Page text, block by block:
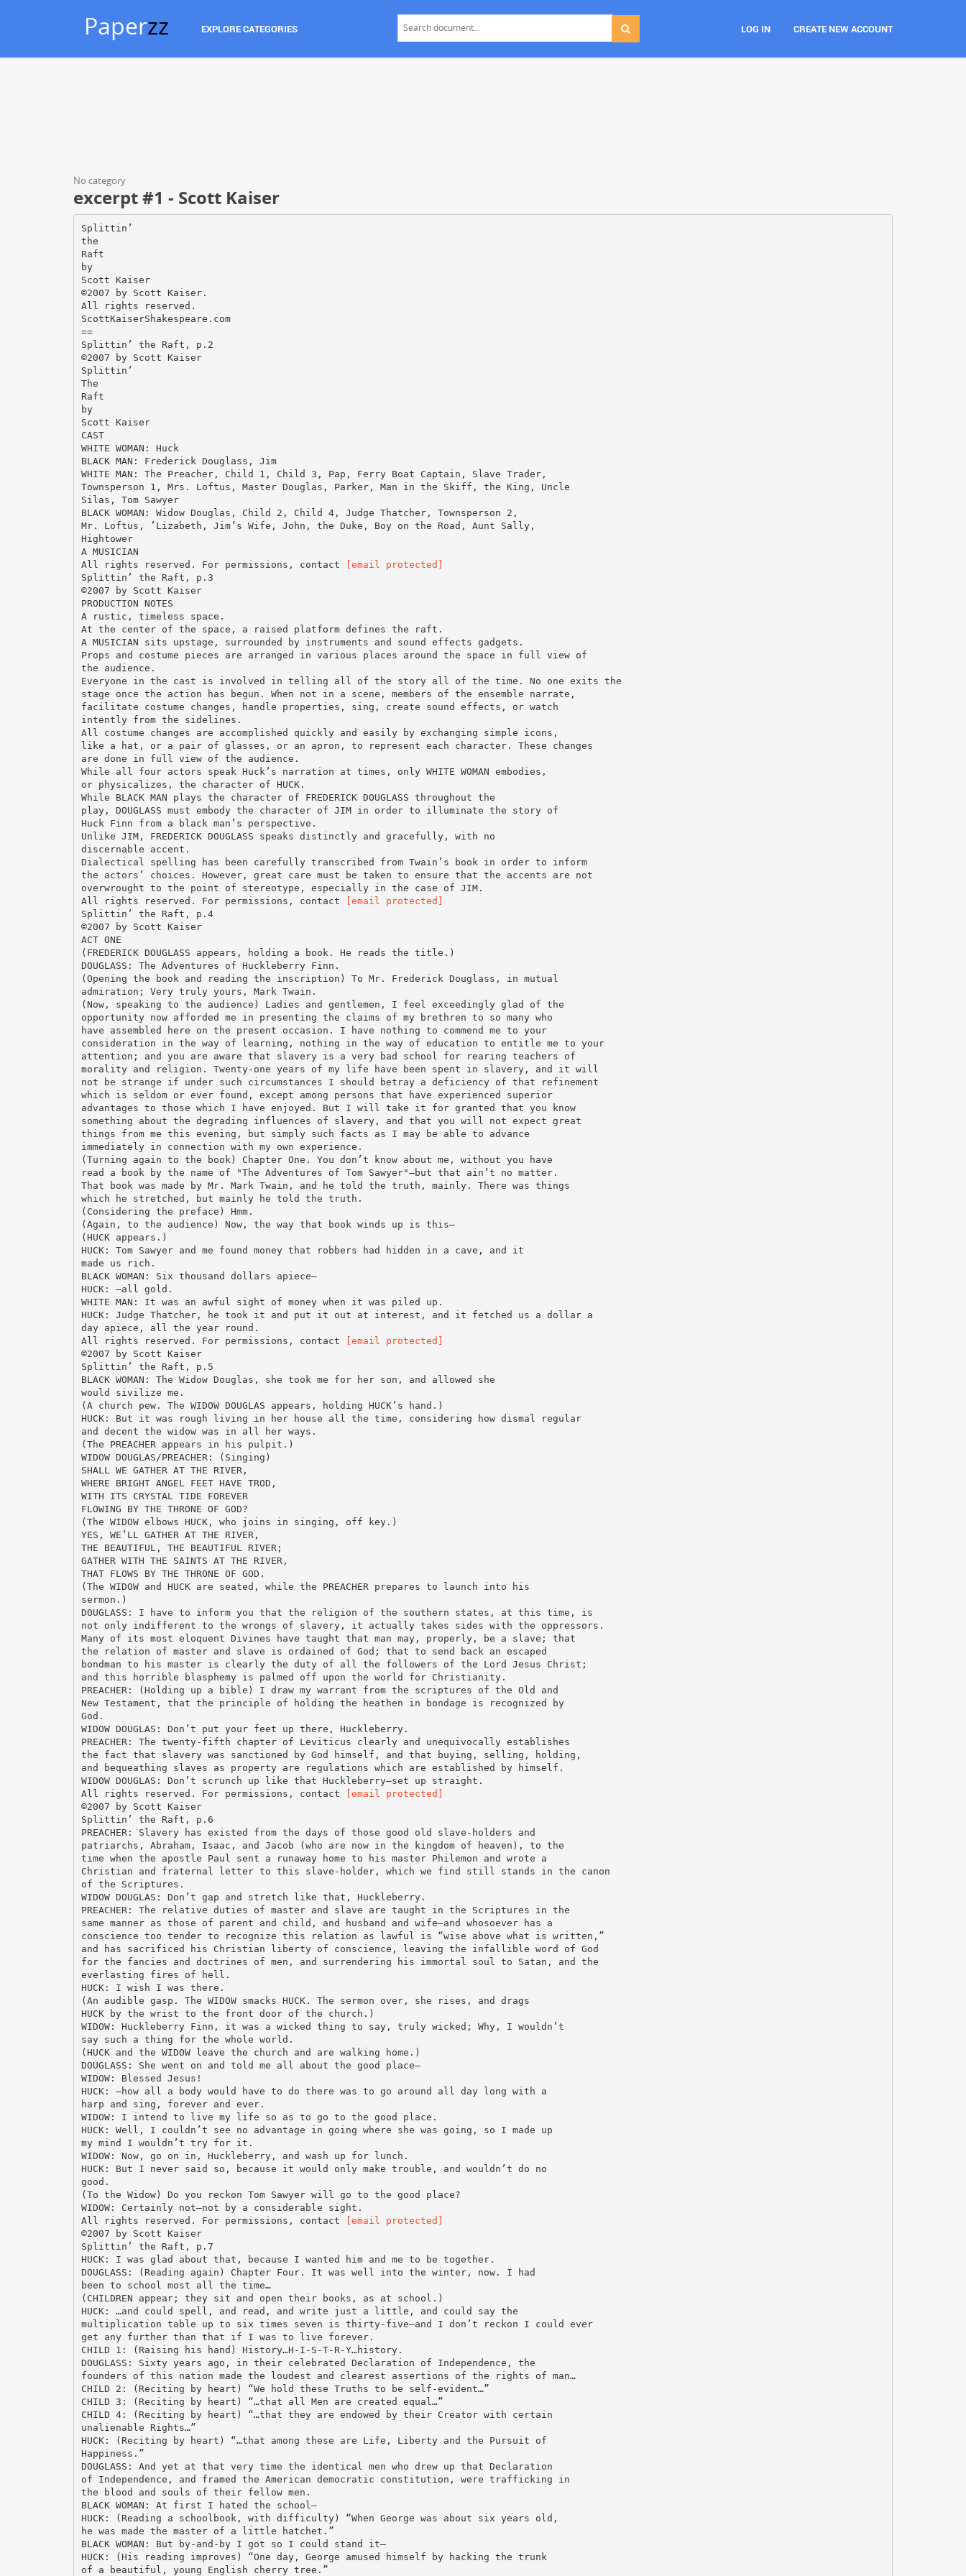
Paperzz EXPLORE CATEGORIES LOG IN CREATE NEW ACCOUNT
No category
excerpt #1 - Scott Kaiser
Splittin’
the
Raft
by
Scott Kaiser
©2007 by Scott Kaiser.
All rights reserved.
ScottKaiserShakespeare.com
==
Splittin’ the Raft, p.2
©2007 by Scott Kaiser
Splittin’
The
Raft
by
Scott Kaiser
CAST
WHITE WOMAN: Huck
BLACK MAN: Frederick Douglass, Jim
WHITE MAN: The Preacher, Child 1, Child 3, Pap, Ferry Boat Captain, Slave Trader,
Townsperson 1, Mrs. Loftus, Master Douglas, Parker, Man in the Skiff, the King, Uncle
Silas, Tom Sawyer
BLACK WOMAN: Widow Douglas, Child 2, Child 4, Judge Thatcher, Townsperson 2,
Mr. Loftus, ’Lizabeth, Jim’s Wife, John, the Duke, Boy on the Road, Aunt Sally,
Hightower
A MUSICIAN
All rights reserved. For permissions, contact
[email protected]
Splittin’ the Raft, p.3
©2007 by Scott Kaiser
PRODUCTION NOTES
A rustic, timeless space.
At the center of the space, a raised platform defines the raft.
A MUSICIAN sits upstage, surrounded by instruments and sound effects gadgets.
Props and costume pieces are arranged in various places around the space in full view of
the audience.
Everyone in the cast is involved in telling all of the story all of the time. No one exits the
stage once the action has begun. When not in a scene, members of the ensemble narrate,
facilitate costume changes, handle properties, sing, create sound effects, or watch
intently from the sidelines.
All costume changes are accomplished quickly and easily by exchanging simple icons,
like a hat, or a pair of glasses, or an apron, to represent each character. These changes
are done in full view of the audience.
While all four actors speak Huck’s narration at times, only WHITE WOMAN embodies,
or physicalizes, the character of HUCK.
While BLACK MAN plays the character of FREDERICK DOUGLASS throughout the
play, DOUGLASS must embody the character of JIM in order to illuminate the story of
Huck Finn from a black man’s perspective.
Unlike JIM, FREDERICK DOUGLASS speaks distinctly and gracefully, with no
discernable accent.
Dialectical spelling has been carefully transcribed from Twain’s book in order to inform
the actors’ choices. However, great care must be taken to ensure that the accents are not
overwrought to the point of stereotype, especially in the case of JIM.
All rights reserved. For permissions, contact
[email protected]
Splittin’ the Raft, p.4
©2007 by Scott Kaiser
ACT ONE
(FREDERICK DOUGLASS appears, holding a book. He reads the title.)
DOUGLASS: The Adventures of Huckleberry Finn.
(Opening the book and reading the inscription) To Mr. Frederick Douglass, in mutual
admiration; Very truly yours, Mark Twain.
(Now, speaking to the audience) Ladies and gentlemen, I feel exceedingly glad of the
opportunity now afforded me in presenting the claims of my brethren to so many who
have assembled here on the present occasion. I have nothing to commend me to your
consideration in the way of learning, nothing in the way of education to entitle me to your
attention; and you are aware that slavery is a very bad school for rearing teachers of
morality and religion. Twenty-one years of my life have been spent in slavery, and it will
not be strange if under such circumstances I should betray a deficiency of that refinement
which is seldom or ever found, except among persons that have experienced superior
advantages to those which I have enjoyed. But I will take it for granted that you know
something about the degrading influences of slavery, and that you will not expect great
things from me this evening, but simply such facts as I may be able to advance
immediately in connection with my own experience.
(Turning again to the book) Chapter One. You don’t know about me, without you have
read a book by the name of "The Adventures of Tom Sawyer"—but that ain’t no matter.
That book was made by Mr. Mark Twain, and he told the truth, mainly. There was things
which he stretched, but mainly he told the truth.
(Considering the preface) Hmm.
(Again, to the audience) Now, the way that book winds up is this—
(HUCK appears.)
HUCK: Tom Sawyer and me found money that robbers had hidden in a cave, and it
made us rich.
BLACK WOMAN: Six thousand dollars apiece—
HUCK: —all gold.
WHITE MAN: It was an awful sight of money when it was piled up.
HUCK: Judge Thatcher, he took it and put it out at interest, and it fetched us a dollar a
day apiece, all the year round.
All rights reserved. For permissions, contact
[email protected]
©2007 by Scott Kaiser
Splittin’ the Raft, p.5
BLACK WOMAN: The Widow Douglas, she took me for her son, and allowed she
would sivilize me.
(A church pew. The WIDOW DOUGLAS appears, holding HUCK’s hand.)
HUCK: But it was rough living in her house all the time, considering how dismal regular
and decent the widow was in all her ways.
(The PREACHER appears in his pulpit.)
WIDOW DOUGLAS/PREACHER: (Singing)
SHALL WE GATHER AT THE RIVER,
WHERE BRIGHT ANGEL FEET HAVE TROD,
WITH ITS CRYSTAL TIDE FOREVER
FLOWING BY THE THRONE OF GOD?
(The WIDOW elbows HUCK, who joins in singing, off key.)
YES, WE’LL GATHER AT THE RIVER,
THE BEAUTIFUL, THE BEAUTIFUL RIVER;
GATHER WITH THE SAINTS AT THE RIVER,
THAT FLOWS BY THE THRONE OF GOD.
(The WIDOW and HUCK are seated, while the PREACHER prepares to launch into his
sermon.)
DOUGLASS: I have to inform you that the religion of the southern states, at this time, is
not only indifferent to the wrongs of slavery, it actually takes sides with the oppressors.
Many of its most eloquent Divines have taught that man may, properly, be a slave; that
the relation of master and slave is ordained of God; that to send back an escaped
bondman to his master is clearly the duty of all the followers of the Lord Jesus Christ;
and this horrible blasphemy is palmed off upon the world for Christianity.
PREACHER: (Holding up a bible) I draw my warrant from the scriptures of the Old and
New Testament, that the principle of holding the heathen in bondage is recognized by
God.
WIDOW DOUGLAS: Don’t put your feet up there, Huckleberry.
PREACHER: The twenty-fifth chapter of Leviticus clearly and unequivocally establishes
the fact that slavery was sanctioned by God himself, and that buying, selling, holding,
and bequeathing slaves as property are regulations which are established by himself.
WIDOW DOUGLAS: Don’t scrunch up like that Huckleberry—set up straight.
All rights reserved. For permissions, contact
[email protected]
©2007 by Scott Kaiser
Splittin’ the Raft, p.6
PREACHER: Slavery has existed from the days of those good old slave-holders and
patriarchs, Abraham, Isaac, and Jacob (who are now in the kingdom of heaven), to the
time when the apostle Paul sent a runaway home to his master Philemon and wrote a
Christian and fraternal letter to this slave-holder, which we find still stands in the canon
of the Scriptures.
WIDOW DOUGLAS: Don’t gap and stretch like that, Huckleberry.
PREACHER: The relative duties of master and slave are taught in the Scriptures in the
same manner as those of parent and child, and husband and wife—and whosoever has a
conscience too tender to recognize this relation as lawful is “wise above what is written,”
and has sacrificed his Christian liberty of conscience, leaving the infallible word of God
for the fancies and doctrines of men, and surrendering his immortal soul to Satan, and the
everlasting fires of hell.
HUCK: I wish I was there.
(An audible gasp. The WIDOW smacks HUCK. The sermon over, she rises, and drags
HUCK by the wrist to the front door of the church.)
WIDOW: Huckleberry Finn, it was a wicked thing to say, truly wicked; Why, I wouldn’t
say such a thing for the whole world.
(HUCK and the WIDOW leave the church and are walking home.)
DOUGLASS: She went on and told me all about the good place—
WIDOW: Blessed Jesus!
HUCK: —how all a body would have to do there was to go around all day long with a
harp and sing, forever and ever.
WIDOW: I intend to live my life so as to go to the good place.
HUCK: Well, I couldn’t see no advantage in going where she was going, so I made up
my mind I wouldn’t try for it.
WIDOW: Now, go on in, Huckleberry, and wash up for lunch.
HUCK: But I never said so, because it would only make trouble, and wouldn’t do no
good.
(To the Widow) Do you reckon Tom Sawyer will go to the good place?
WIDOW: Certainly not—not by a considerable sight.
All rights reserved. For permissions, contact
[email protected]
©2007 by Scott Kaiser
Splittin’ the Raft, p.7
HUCK: I was glad about that, because I wanted him and me to be together.
DOUGLASS: (Reading again) Chapter Four. It was well into the winter, now. I had
been to school most all the time…
(CHILDREN appear; they sit and open their books, as at school.)
HUCK: …and could spell, and read, and write just a little, and could say the
multiplication table up to six times seven is thirty-five—and I don’t reckon I could ever
get any further than that if I was to live forever.
CHILD 1: (Raising his hand) History…H-I-S-T-R-Y…history.
DOUGLASS: Sixty years ago, in their celebrated Declaration of Independence, the
founders of this nation made the loudest and clearest assertions of the rights of man…
CHILD 2: (Reciting by heart) “We hold these Truths to be self-evident…”
CHILD 3: (Reciting by heart) “…that all Men are created equal…”
CHILD 4: (Reciting by heart) “…that they are endowed by their Creator with certain
unalienable Rights…”
HUCK: (Reciting by heart) “…that among these are Life, Liberty and the Pursuit of
Happiness.”
DOUGLASS: And yet at that very time the identical men who drew up that Declaration
of Independence, and framed the American democratic constitution, were trafficking in
the blood and souls of their fellow men.
BLACK WOMAN: At first I hated the school—
HUCK: (Reading a schoolbook, with difficulty) “When George was about six years old,
he was made the master of a little hatchet.”
BLACK WOMAN: But by-and-by I got so I could stand it—
HUCK: (His reading improves) “One day, George amused himself by hacking the trunk
of a beautiful, young English cherry tree.”